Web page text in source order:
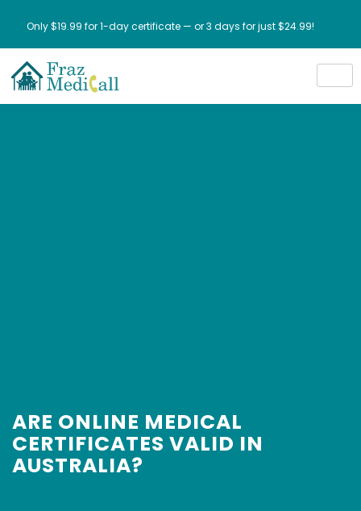
ARE ONLINE MEDICAL
CERTIFICATES VALID IN
AUSTRALIA?
Only $19.99 for 1-day certificate — or 3 days for just $24.99!